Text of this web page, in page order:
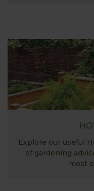
Explore our useful
of gardening
most